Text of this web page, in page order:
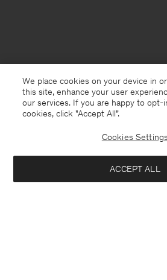
We place cookies on your device in
this site, enhance your user
our services. If you are happy to
cookies, click "Accept All”.
Cookies Settings
ACCEPT ALL